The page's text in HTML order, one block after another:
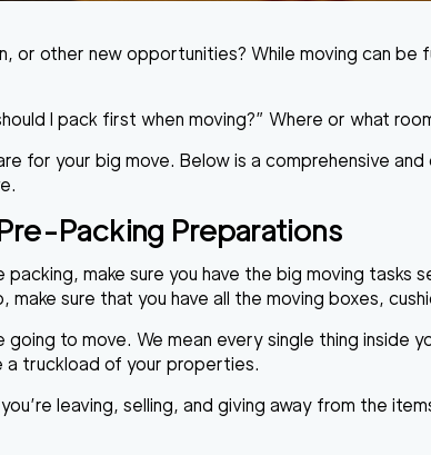
or other new opportunities? While moving can
I pack first when moving?” Where or what
for your big move. Below is a comprehensive
Packing Preparations
make sure you have the big moving tasks
sure that you have all the moving boxes,
to move. We mean every single thing inside
a truckload of your properties.
leaving, selling, and giving away from the